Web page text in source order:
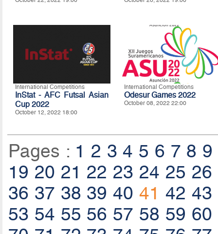
International Competitions
InStat - AFC Futsal Asian
Cup 2022
October 12, 2022 18:00
International Competitions
Odesur Games 2022
October 08, 2022 22:00
Pages : 1 2 3 4 5 6 7 8 9
19 20 21 22 23 24 25 26
36 37 38 39 40 41 42 43
53 54 55 56 57 58 59 60